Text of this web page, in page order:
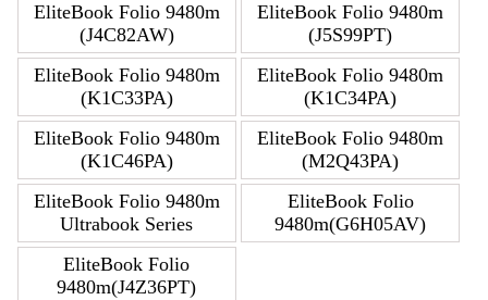
EliteBook Folio 9480m
(J4C82AW)
EliteBook Folio 9480m
(J5S99PT)
EliteBook Folio 9480m
(K1C33PA)
EliteBook Folio 9480m
(K1C34PA)
EliteBook Folio 9480m
(K1C46PA)
EliteBook Folio 9480m
(M2Q43PA)
EliteBook Folio 9480m
Ultrabook Series
EliteBook Folio
9480m(G6H05AV)
EliteBook Folio
9480m(J4Z36PT)